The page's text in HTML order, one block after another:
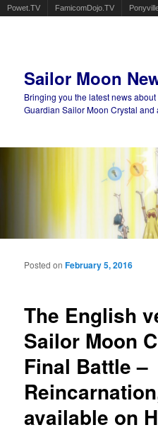
Powet.TV FamicomDojo.TV
Sailor Moon
Bringing you the latest news
Guardian Sailor Moon Crystal and
Main menu
The English
Sailor Moon
Final Battle –
available on
Posted onFebruary 5, 2016